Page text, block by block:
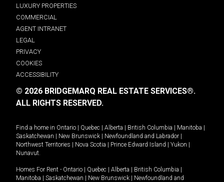
LUXURY PROPERTIES
COMMERCIAL
AGENT INTRANET
LEGAL
PRIVACY
COOKIES
ACCESSIBILITY
© 2026 BRIDGEMARQ REAL ESTATE SERVICES®.
ALL RIGHTS RESERVED.
Find a home in Ontario | Quebec | Alberta | British Columbia | Manitoba |
Saskatchewan | New Brunswick | Newfoundland and Labrador |
Northwest Territories | Nova Scotia | Prince Edward Island | Yukon |
Nunavut
Homes For Rent - Ontario | Quebec | Alberta | British Columbia |
Manitoba | Saskatchewan | New Brunswick | Newfoundland and